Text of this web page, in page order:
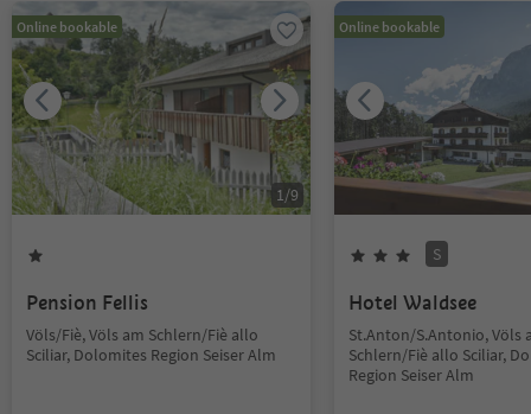
Online bookable
1/9
Pension Fellis
Völs/Fiè, Völs am Schlern/Fiè allo
Sciliar, Dolomites Region Seiser Alm
Online bookable
S
Hotel Waldsee
St.Anton/S.Antonio, Völs
Schlern/Fiè allo Sciliar,
Region Seiser Alm